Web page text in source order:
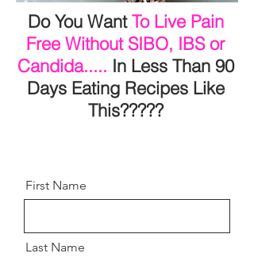
Do You WantTo Live Pain
Free Without SIBO, IBS or
Candida..... In Less Than 90
Days Eating Recipes Like
This?????
First Name
Last Name